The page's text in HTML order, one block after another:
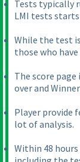
Tests typically
LMI tests starts
While the test
those who
The score
over and
Player provide
lot of analysis.
Within 48